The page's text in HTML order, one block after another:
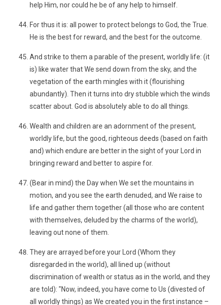
help Him, nor could he be of any help to himself.
For thus it is: all power to protect belongs to God, the True.
He is the best for reward, and the best for the outcome.
And strike to them a parable of the present, worldly life: (it
is) like water that We send down from the sky, and the
vegetation of the earth mingles with it (flourishing
abundantly). Then it turns into dry stubble which the winds
scatter about. God is absolutely able to do all things.
Wealth and children are an adornment of the present,
worldly life, but the good, righteous deeds (based on faith
and) which endure are better in the sight of your Lord in
bringing reward and better to aspire for.
(Bear in mind) the Day when We set the mountains in
motion, and you see the earth denuded, and We raise to
life and gather them together (all those who are content
with themselves, deluded by the charms of the world),
leaving out none of them.
They are arrayed before your Lord (Whom they
disregarded in the world), all lined up (without
discrimination of wealth or status as in the world, and they
are told): "Now, indeed, you have come to Us (divested of
all worldly things) as We created you in the first instance –